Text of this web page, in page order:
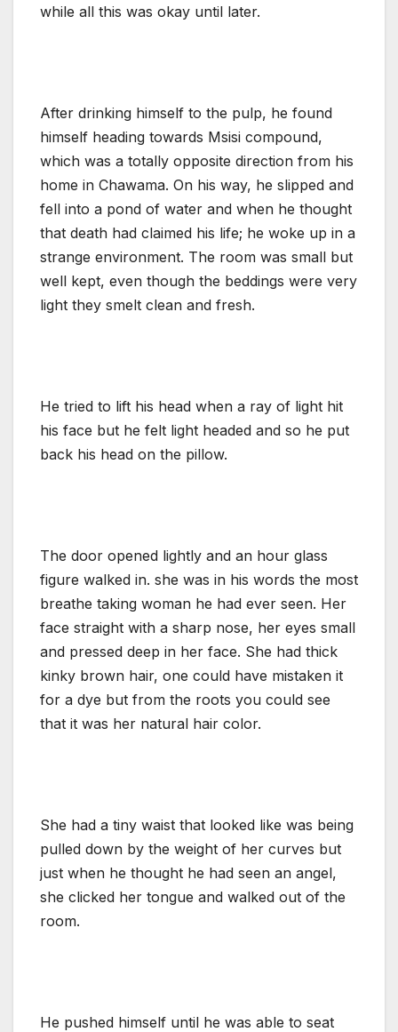
while all this was okay until later.
After drinking himself to the pulp, he found
himself heading towards Msisi compound,
which was a totally opposite direction from his
home in Chawama. On his way, he slipped and
fell into a pond of water and when he thought
that death had claimed his life; he woke up in a
strange environment. The room was small but
well kept, even though the beddings were very
light they smelt clean and fresh.
He tried to lift his head when a ray of light hit
his face but he felt light headed and so he put
back his head on the pillow.
The door opened lightly and an hour glass
figure walked in. she was in his words the most
breathe taking woman he had ever seen. Her
face straight with a sharp nose, her eyes small
and pressed deep in her face. She had thick
kinky brown hair, one could have mistaken it
for a dye but from the roots you could see
that it was her natural hair color.
She had a tiny waist that looked like was being
pulled down by the weight of her curves but
just when he thought he had seen an angel,
she clicked her tongue and walked out of the
room.
He pushed himself until he was able to seat